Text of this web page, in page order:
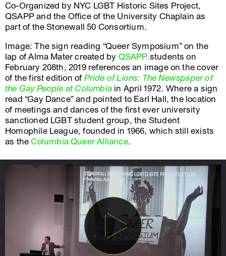
Co-Organized by NYC LGBT Historic Sites Project,
QSAPP and the Office of the University Chaplain as
part of the Stonewall 50 Consortium.
Image: The sign reading “Queer Symposium” on the
lap of Alma Mater created by QSAPP students on
February 208th, 2019 references an image on the cover
of the first edition ofPride of Lions: The Newspaper of
the Gay People at Columbia in April 1972. Where a sign
read “Gay Dance” and pointed to Earl Hall, the location
of meetings and dances of the first ever university
sanctioned LGBT student group, the Student
Homophile League, founded in 1966, which still exists
as theColumbia Queer Alliance.